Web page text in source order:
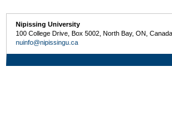
Nipissing University
100 College Drive, Box 5002, North Bay, ON,
nuinfo@nipissingu.ca